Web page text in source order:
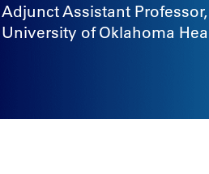
Adjunct Assistant
University of Oklahoma